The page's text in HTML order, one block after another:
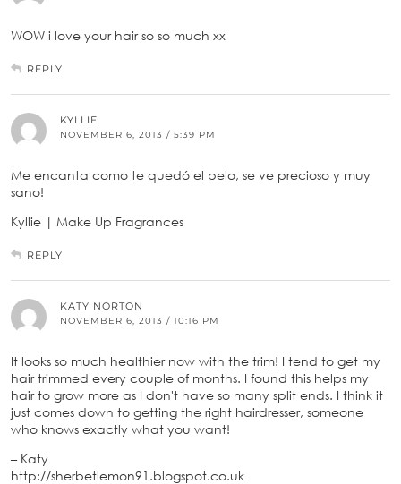
WOW i love your hair so so much xx
REPLY
KYLLIE
NOVEMBER 6, 2013 / 5:39 PM
Me encanta como te quedó el pelo, se ve precioso y muy
sano!
Kyllie | Make Up Fragrances
REPLY
KATY NORTON
NOVEMBER 6, 2013 / 10:16 PM
It looks so much healthier now with the trim! I tend to get my
hair trimmed every couple of months. I found this helps my
hair to grow more as I don't have so many split ends. I think it
just comes down to getting the right hairdresser, someone
who knows exactly what you want!
– Katy
http://sherbetlemon91.blogspot.co.uk